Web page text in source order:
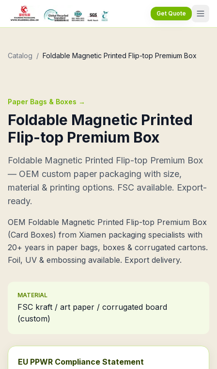
Get Quote
Catalog / Foldable Magnetic Printed Flip-top Premium Box
Paper Bags & Boxes →
Foldable Magnetic Printed
Flip-top Premium Box
Foldable Magnetic Printed Flip-top Premium Box
— OEM custom paper packaging with size,
material & printing options. FSC available. Export-
ready.
OEM Foldable Magnetic Printed Flip-top Premium Box
(Card Boxes) from Xiamen packaging specialists with
20+ years in paper bags, boxes & corrugated cartons.
Foil, UV & embossing available. Export delivery.
MATERIAL
FSC kraft / art paper / corrugated board
(custom)
EU PPWR Compliance Statement